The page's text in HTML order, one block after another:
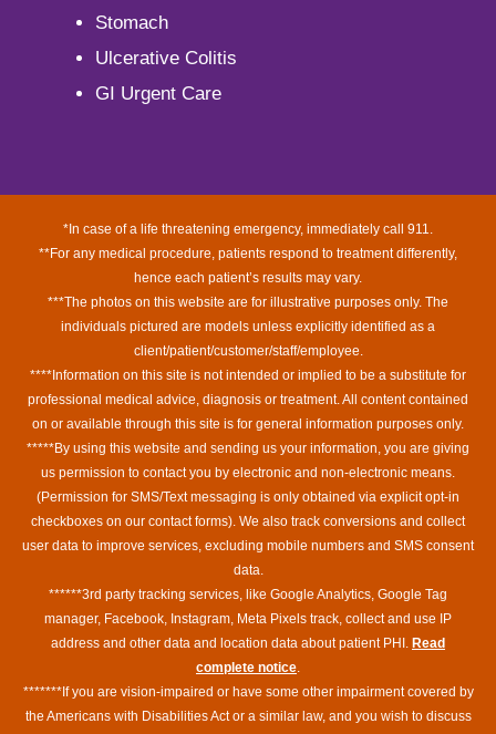
Stomach
Ulcerative Colitis
GI Urgent Care
*In case of a life threatening emergency, immediately call 911.
**For any medical procedure, patients respond to treatment differently,
hence each patient’s results may vary.
***The photos on this website are for illustrative purposes only. The
individuals pictured are models unless explicitly identified as a
client/patient/customer/staff/employee.
****Information on this site is not intended or implied to be a substitute for
professional medical advice, diagnosis or treatment. All content contained
on or available through this site is for general information purposes only.
*****By using this website and sending us your information, you are giving
us permission to contact you by electronic and non-electronic means.
(Permission for SMS/Text messaging is only obtained via explicit opt-in
checkboxes on our contact forms). We also track conversions and collect
user data to improve services, excluding mobile numbers and SMS consent
data.
******3rd party tracking services, like Google Analytics, Google Tag
manager, Facebook, Instagram, Meta Pixels track, collect and use IP
address and other data and location data about patient PHI. Read
complete notice.
*******If you are vision-impaired or have some other impairment covered by
the Americans with Disabilities Act or a similar law, and you wish to discuss